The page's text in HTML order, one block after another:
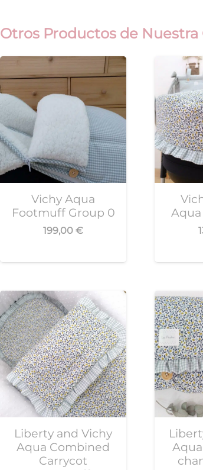
Otros Productos de Nuestra
Vichy Aqua
Footmuff Group 0
199,00 €
Aqua
Liberty and Vichy
Aqua Combined
Carrycot